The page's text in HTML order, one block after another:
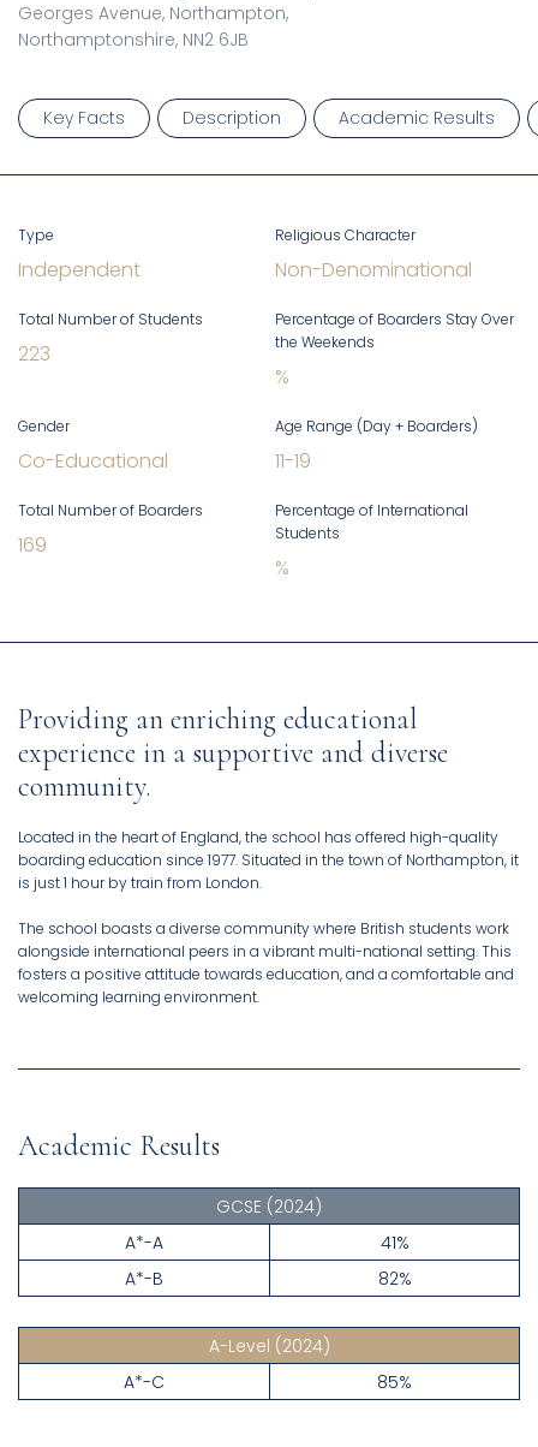
Georges Avenue, Northampton,
Northamptonshire, NN2 6JB
Key Facts Description Academic Results
Type
Independent
Religious Character
Non-Denominational
Total Number of Students
223
Percentage of Boarders Stay Over
the Weekends
%
Gender
Co-Educational
Age Range (Day + Boarders)
11-19
Total Number of Boarders
169
Percentage of International
Students
%
Providing an enriching educational
experience in a supportive and diverse
community.
Located in the heart of England, the school has offered high-quality
boarding education since 1977. Situated in the town of Northampton, it
is just 1 hour by train from London.
The school boasts a diverse community where British students work
alongside international peers in a vibrant multi-national setting. This
fosters a positive attitude towards education, and a comfortable and
welcoming learning environment.
Academic Results
GCSE (2024)
A*-A
41%
A*-B
82%
A-Level (2024)
A*-C
85%